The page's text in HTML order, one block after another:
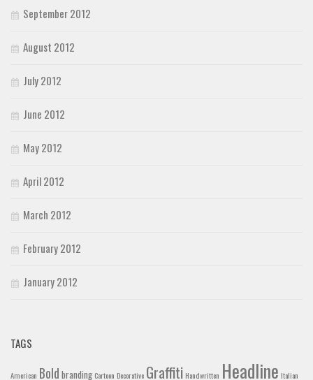
September 2012
August 2012
July 2012
June 2012
May 2012
April 2012
March 2012
February 2012
January 2012
TAGS
American Bold branding Cartoon Decorative Graffiti Handwritten Headline Italian